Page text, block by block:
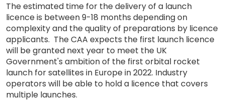
The estimated time for the delivery of a launch
licence is between 9-18 months depending on
complexity and the quality of preparations by licence
applicants. The CAA expects the first launch licence
will be granted next year to meet the UK
Government's ambition of the first orbital rocket
launch for satellites in Europe in 2022. Industry
operators will be able to hold a licence that covers
multiple launches.